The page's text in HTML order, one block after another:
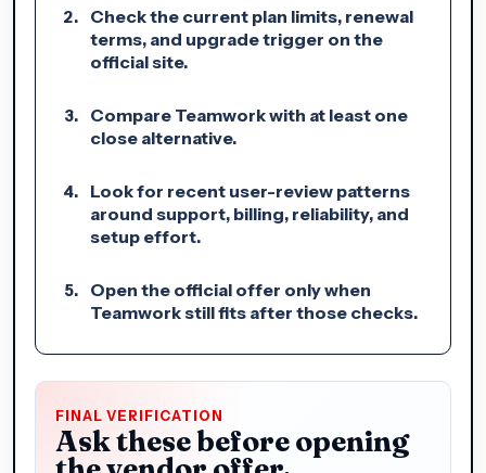
Check the current plan limits, renewal
terms, and upgrade trigger on the
official site.
Compare Teamwork with at least one
close alternative.
Look for recent user-review patterns
around support, billing, reliability, and
setup effort.
Open the official offer only when
Teamwork still fits after those checks.
FINAL VERIFICATION
Ask these before opening